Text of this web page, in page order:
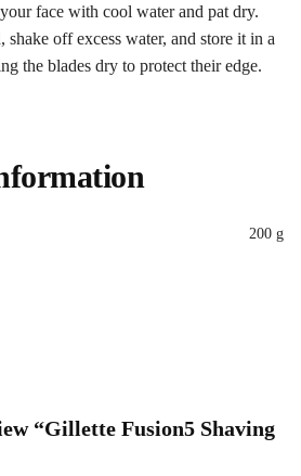
face with cool water and pat dry.
shake off excess water, and store it in a
the blades dry to protect their edge.
200 g
“Gillette Fusion5 Shaving